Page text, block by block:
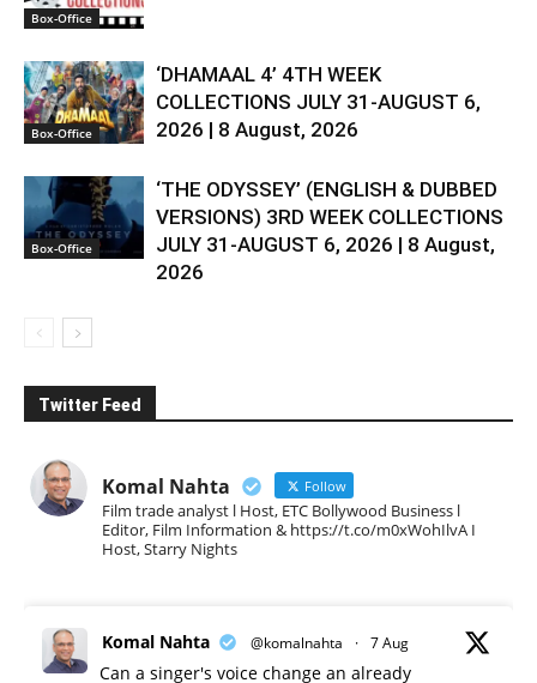
Box-Office
Box-Office
‘DHAMAAL 4’ 4TH WEEK
COLLECTIONS JULY 31-AUGUST 6,
2026 | 8 August, 2026
Box-Office
‘THE ODYSSEY’ (ENGLISH & DUBBED
VERSIONS) 3RD WEEK COLLECTIONS
JULY 31-AUGUST 6, 2026 | 8 August,
2026
Twitter Feed
Komal Nahta Follow
Film trade analyst l Host, ETC Bollywood Business l
Editor, Film Information & https://t.co/m0xWohIlvA I
Host, Starry Nights
Komal Nahta @komalnahta · 7 Aug
Can a singer's voice change an already